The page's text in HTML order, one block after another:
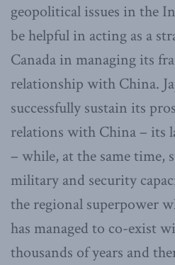
geopolitical issues in the
be helpful in acting as a
Canada in managing its
relationship with China.
successfully sustain its
relations with China – its
– while, at the same time,
military and security
the regional superpower
has managed to co-exist
thousands of years and